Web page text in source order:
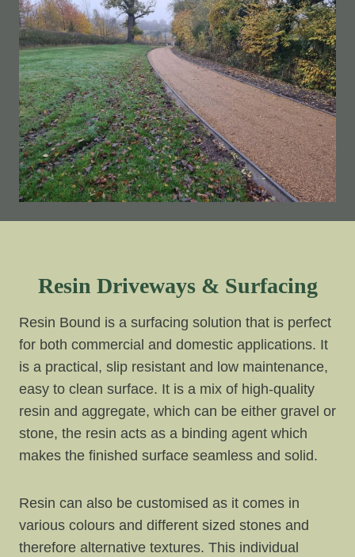
Resin Driveways & Surfacing
Resin Bound is a surfacing solution that is perfect
for both commercial and domestic applications. It
is a practical, slip resistant and low maintenance,
easy to clean surface. It is a mix of high-quality
resin and aggregate, which can be either gravel or
stone, the resin acts as a binding agent which
makes the finished surface seamless and solid.
Resin can also be customised as it comes in
various colours and different sized stones and
therefore alternative textures. This individual